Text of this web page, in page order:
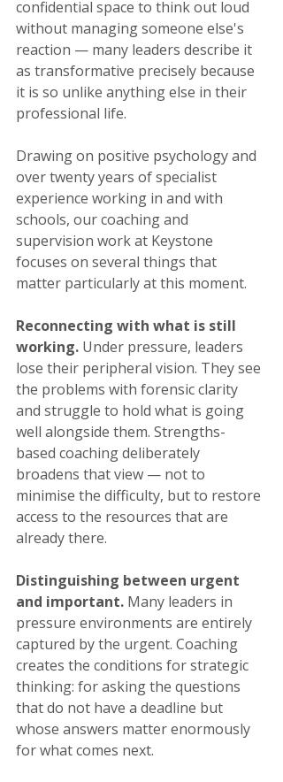
confidential space to think out loud
without managing someone else's
reaction — many leaders describe it
as transformative precisely because
it is so unlike anything else in their
professional life.
Drawing on positive psychology and
over twenty years of specialist
experience working in and with
schools, our coaching and
supervision work at Keystone
focuses on several things that
matter particularly at this moment.
Reconnecting with what is still
working. Under pressure, leaders
lose their peripheral vision. They see
the problems with forensic clarity
and struggle to hold what is going
well alongside them. Strengths-
based coaching deliberately
broadens that view — not to
minimise the difficulty, but to restore
access to the resources that are
already there.
Distinguishing between urgent
and important. Many leaders in
pressure environments are entirely
captured by the urgent. Coaching
creates the conditions for strategic
thinking: for asking the questions
that do not have a deadline but
whose answers matter enormously
for what comes next.